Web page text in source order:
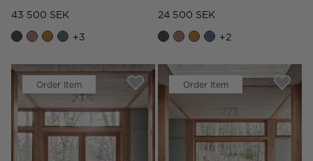
43 500 SEK
+3
24 500 SEK
+2
Order Item Order Item